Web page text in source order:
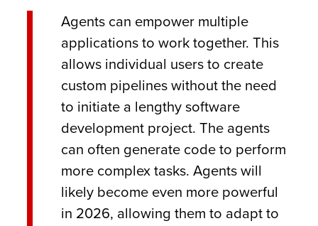
Agents can empower multiple
applications to work together. This
allows individual users to create
custom pipelines without the need
to initiate a lengthy software
development project. The agents
can often generate code to perform
more complex tasks. Agents will
likely become even more powerful
in 2026, allowing them to adapt to